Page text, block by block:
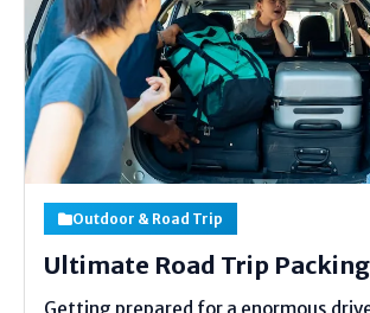
Outdoor & Road Trip
Ultimate Road Trip